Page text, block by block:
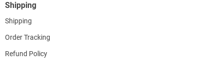
Shipping
Shipping
Order Tracking
Refund Policy